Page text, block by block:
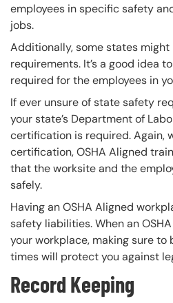
employees in specific safety
jobs.
Additionally, some states
requirements. It’s a good idea
required for the employees in
If ever unsure of state safety
your state’s Department of
certification is required. Again,
certification, OSHA Aligned
that the worksite and the
safely.
Having an OSHA Aligned
safety liabilities. When an
your workplace, making sure to
times will protect you against
Record Keeping